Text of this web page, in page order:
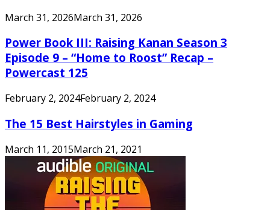
March 31, 2026March 31, 2026
Power Book III: Raising Kanan Season 3
Episode 9 – “Home to Roost” Recap –
Powercast 125
February 2, 2024February 2, 2024
The 15 Best Hairstyles in Gaming
March 11, 2015March 21, 2021